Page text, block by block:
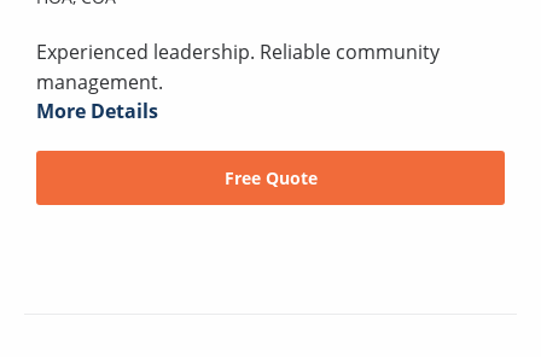
Experienced leadership. Reliable community
management.
More Details
Free Quote